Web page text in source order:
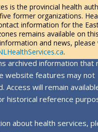
is the provincial health
former organizations.
information for the
remains available on
and news, please
.
archived information that
website features may not
Access will remain
historical reference
about health services,